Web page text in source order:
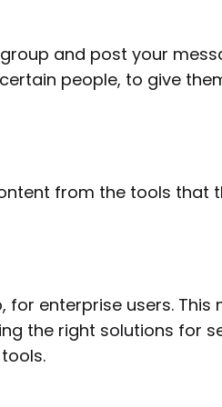
and post your
people, to give
from the tools that
enterprise users. This
the right solutions for